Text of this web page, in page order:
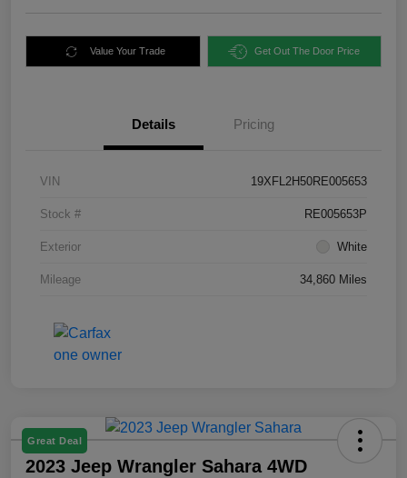
Value Your Trade Get Out The Door Price
Details Pricing
VIN 19XFL2H50RE005653
Stock # RE005653P
Exterior White
Mileage 34,860 Miles
Great Deal
2023 Jeep Wrangler Sahara 4WD